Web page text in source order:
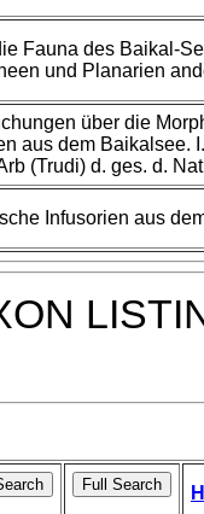
Fauna des Baikal-
und Planarien
über die
aus dem Baikalsee.
(Trudi) d. ges. d.
Infusorien aus